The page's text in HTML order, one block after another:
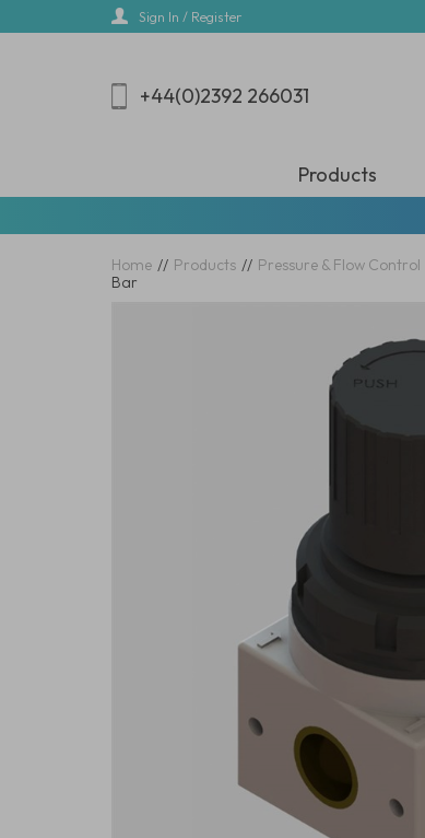
Sign In / Register
+44(0)2392 266031
Products
Home // Products // Pressure & Flow Control
Bar